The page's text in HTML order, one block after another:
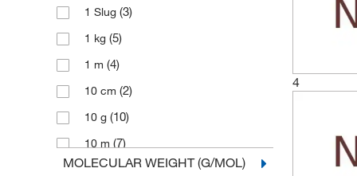
1 Slug (3)
1 kg (5)
1 m (4)
10 cm (2)
10 g (10)
10 m (7)
10 mm(1)
MOLECULAR WEIGHT (G/MOL)
4